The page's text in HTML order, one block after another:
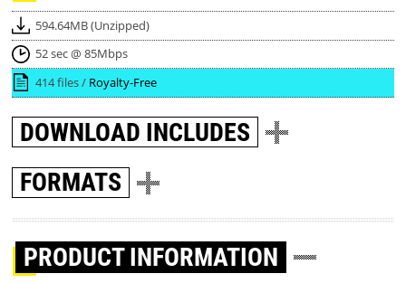
594.64MB (Unzipped)
52 sec @ 85Mbps
414 files / Royalty-Free
DOWNLOAD INCLUDES
FORMATS
PRODUCT INFORMATION